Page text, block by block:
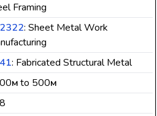
Framing
: Sheet Metal Work
: Fabricated Structural Metal
M to 500M